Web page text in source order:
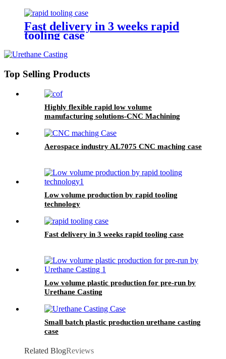
Fast delivery in 3 weeks rapid
tooling case
Top Selling Products
Highly flexible rapid low volume
manufacturing solutions-CNC Machining
Aerospace industry AL7075 CNC maching case
Low volume production by rapid tooling
technology
Fast delivery in 3 weeks rapid tooling case
Low volume plastic production for pre-run by
Urethane Casting
Small batch plastic production urethane casting
case
Related BlogReviews